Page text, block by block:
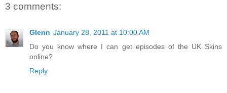
3 comments:
Glenn January 28, 2011 at 10:00 AM
Do you know where I can get episodes of the UK Skins
online?
Reply